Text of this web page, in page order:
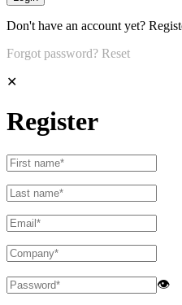
Don't have an account yet?
Forgot password? Reset
✕
Register
👁